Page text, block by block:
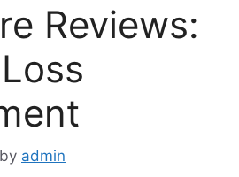
Reviews:
by admin